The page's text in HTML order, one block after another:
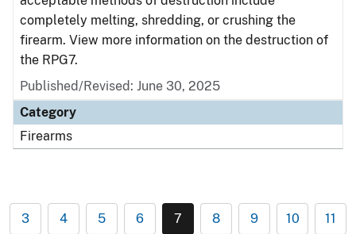
completely melting, shredding, or crushing the
firearm. View more information on the destruction of
the RPG7.
Published/Revised: June 30, 2025
Category
Firearms
3 4 5 6 7 8 9 10 11